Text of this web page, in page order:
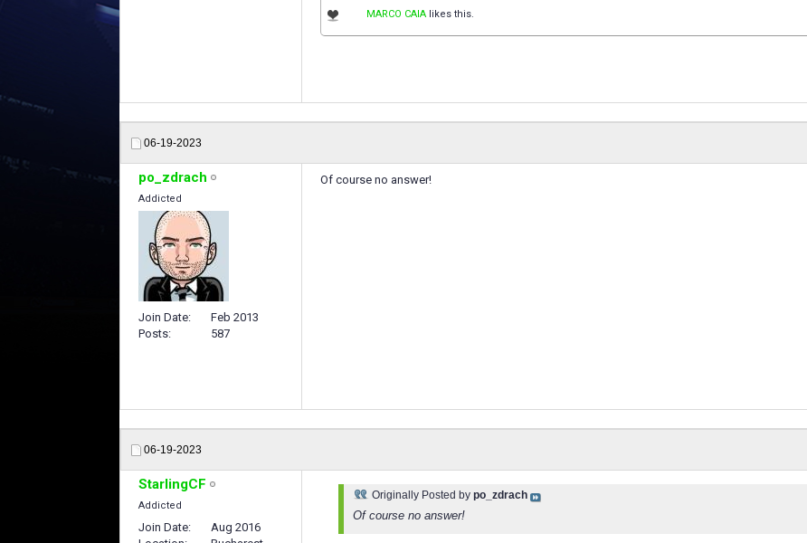
MARCO CAIA likes this.
06-19-2023
po_zdrach
Addicted
Join Date
Feb 2013
Posts
587
Of course no answer!
06-19-2023
StarlingCF
Addicted
Join Date
Aug 2016
Originally Posted by po_zdrach
Of course no answer!